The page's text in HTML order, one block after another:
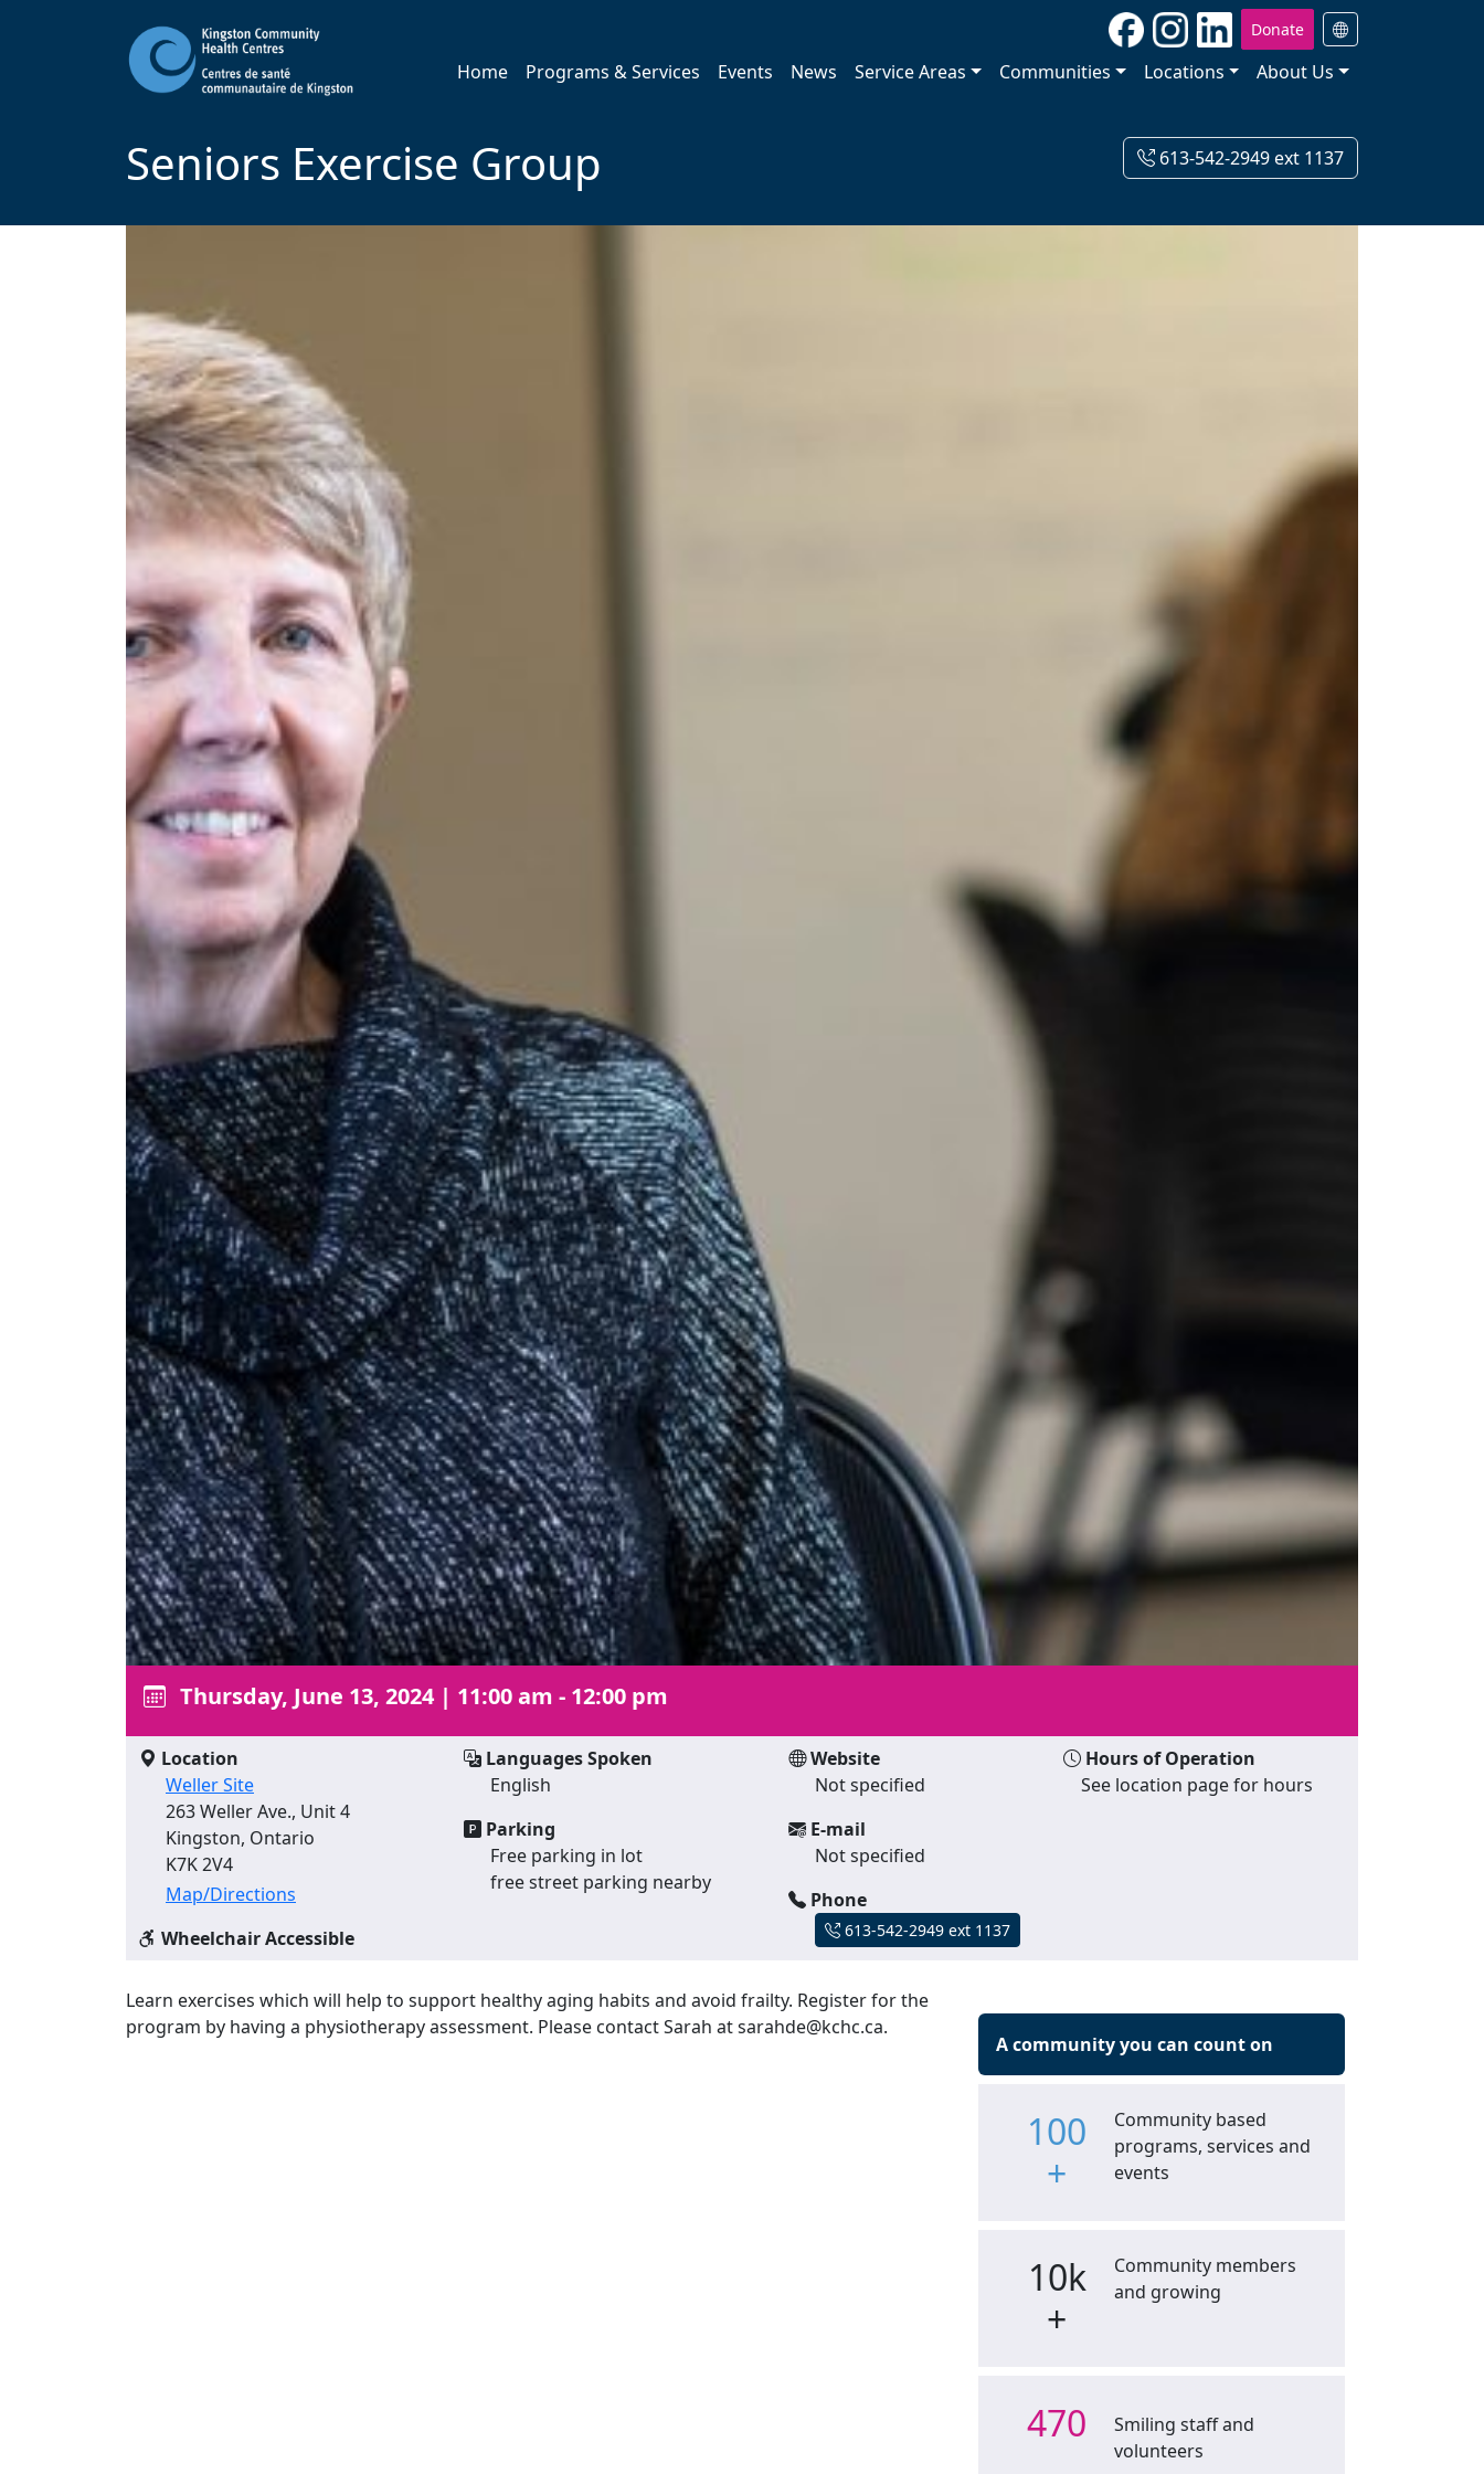
Donate
Home Programs & Services Events News Service Areas Communities Locations About Us
Seniors Exercise Group 613-542-2949 ext 1137
Thursday, June 13, 2024 | 11:00 am - 12:00 pm
Location
Weller Site
263 Weller Ave., Unit 4
Kingston, Ontario
K7K 2V4
Map/Directions
Wheelchair Accessible
Languages Spoken
English
Parking
Free parking in lot
free street parking nearby
Website
Not specified
E-mail
Not specified
Phone
613-542-2949 ext 1137
Hours of Operation
See location page for hours
Learn exercises which will help to support healthy aging habits and avoid frailty. Register for the
program by having a physiotherapy assessment. Please contact Sarah atsarahde@kchc.ca.
A community you can count on
100
+
Community based
programs, services and
events
10k
+
Community members
and growing
470
Smiling staff and
volunteers